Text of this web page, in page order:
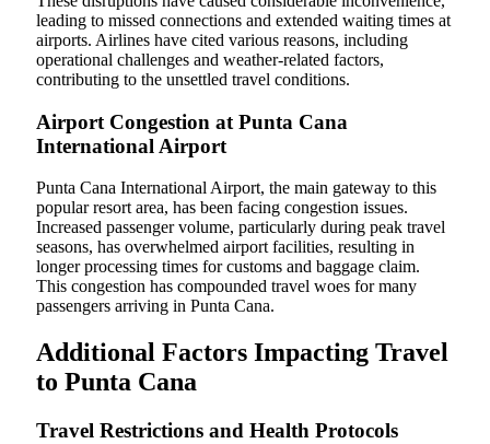
leading to missed connections and extended waiting times at
airports. Airlines have cited various reasons, including
operational challenges and weather-related factors,
contributing to the unsettled travel conditions.
Airport Congestion at Punta Cana
International Airport
Punta Cana International Airport, the main gateway to this
popular resort area, has been facing congestion issues.
Increased passenger volume, particularly during peak travel
seasons, has overwhelmed airport facilities, resulting in
longer processing times for customs and baggage claim.
This congestion has compounded travel woes for many
passengers arriving in Punta Cana.
Additional Factors Impacting Travel
to Punta Cana
Travel Restrictions and Health Protocols